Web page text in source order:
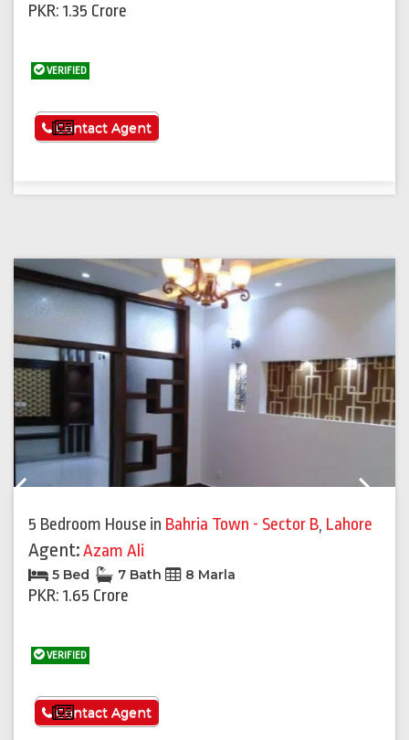
PKR: 1.35 Crore
VERIFIED
See More
Contact Agent
5 Bedroom House in Bahria Town - Sector B, Lahore
Agent:Azam Ali
5 Bed 7 Bath 8 Marla
PKR: 1.65 Crore
VERIFIED
See More
Contact Agent